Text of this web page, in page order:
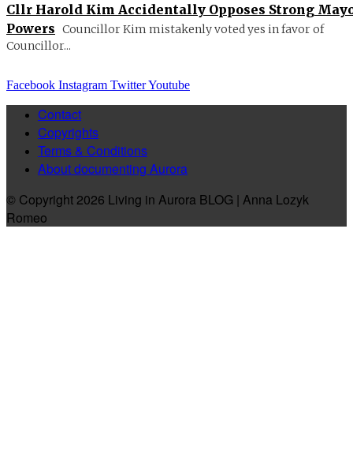
Cllr Harold Kim Accidentally Opposes Strong
Powers Councillor Kim mistakenly voted yes in favor of
Councillor...
Facebook Instagram TwitterYoutube
Contact
Copyrights
Terms & Conditions
About documenting Aurora
© Copyright 2026 Living in Aurora BLOG | Anna Lozyk
Romeo